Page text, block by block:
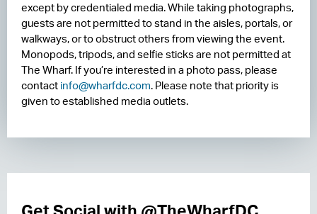
except by credentialed media. While taking photographs,
guests are not permitted to stand in the aisles, portals, or
walkways, or to obstruct others from viewing the event.
Monopods, tripods, and selfie sticks are not permitted at
The Wharf. If you’re interested in a photo pass, please
contact info@wharfdc.com. Please note that priority is
given to established media outlets.